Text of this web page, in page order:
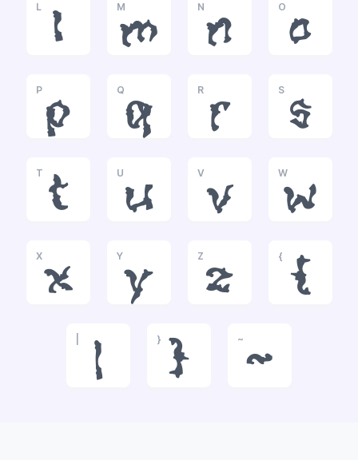
L
l
M
m
N
n
O
o
P
p
Q
q
R
r
S
s
T
t
U
u
V
v
W
w
X
x
Y
y
Z
z
{
{
|
}
}
~
~